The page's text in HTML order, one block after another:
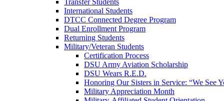
Transfer Students
International Students
DTCC Connected Degree Program
Dual Enrollment Program
Returning Students
Military/Veteran Students
Certification Process
DSU Army Aviation Scholarship
DSU Wears R.E.D.
Honoring Our Sisters in Service: “We See
Military Appreciation Month